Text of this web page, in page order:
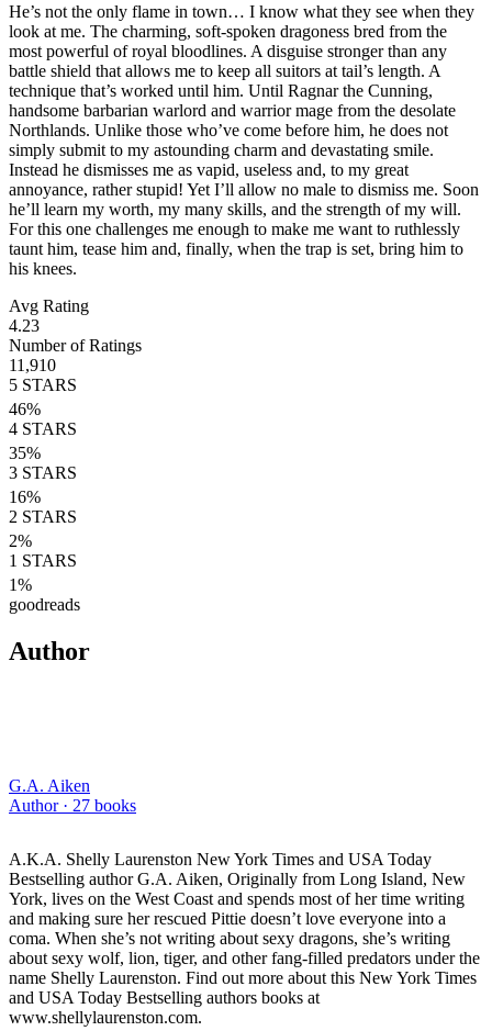
He’s not the only flame in town… I know what they see when they
look at me. The charming, soft-spoken dragoness bred from the
most powerful of royal bloodlines. A disguise stronger than any
battle shield that allows me to keep all suitors at tail’s length. A
technique that’s worked until him. Until Ragnar the Cunning,
handsome barbarian warlord and warrior mage from the desolate
Northlands. Unlike those who’ve come before him, he does not
simply submit to my astounding charm and devastating smile.
Instead he dismisses me as vapid, useless and, to my great
annoyance, rather stupid! Yet I’ll allow no male to dismiss me. Soon
he’ll learn my worth, my many skills, and the strength of my will.
For this one challenges me enough to make me want to ruthlessly
taunt him, tease him and, finally, when the trap is set, bring him to
his knees.
Avg Rating
4.23
Number of Ratings
11,910
5 STARS
46%
4 STARS
35%
3 STARS
16%
2 STARS
2%
1 STARS
1%
goodreads
Author
G.A. Aiken
Author · 27 books
A.K.A. Shelly Laurenston New York Times and USA Today
Bestselling author G.A. Aiken, Originally from Long Island, New
York, lives on the West Coast and spends most of her time writing
and making sure her rescued Pittie doesn’t love everyone into a
coma. When she’s not writing about sexy dragons, she’s writing
about sexy wolf, lion, tiger, and other fang-filled predators under the
name Shelly Laurenston. Find out more about this New York Times
and USA Today Bestselling authors books at
www.shellylaurenston.com.